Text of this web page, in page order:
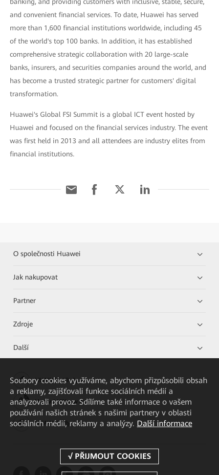
and convenient financial services. To date, Huawei has served
more than 1,600 financial institutions worldwide, including 45
of the world's top 100 banks. In addition, it has established
comprehensive strategic collaboration with 20 large-scale
banks, insurers, and securities companies around the world, and
has become a trusted strategic partner for customers' digital
transformation.
Huawei's Global FSI Summit is a global ICT event hosted by
Huawei and focused on the financial services industry. The event
was first held in 2013 and all attendees are industry elites from
financial institutions.
O společnosti Huawei
Jak nakupovat
Partner
Zdroje
Další
HUAWEI eKit App
Huawei HiKnow App
HUAWEI eFly App
Soubory cookies využíváme, abychom přizpůsobili obsah
a reklamy, zajišťovali funkce sociálních médií a
analyzovali provoz. Sdílíme také informace o vašem
používání našich stránek s našimi partnery v oblasti
sociálních médií, reklamy a analýzy. Další informace